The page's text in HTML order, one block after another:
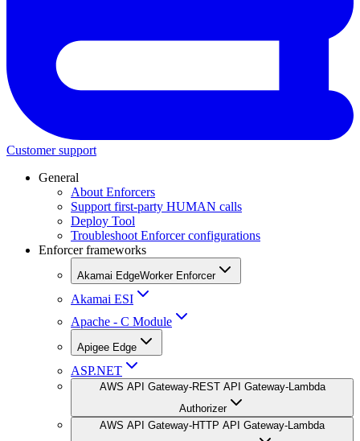
Customer support
General
About Enforcers
Support first-party HUMAN calls
Deploy Tool
Troubleshoot Enforcer configurations
Enforcer frameworks
Akamai EdgeWorker Enforcer
Akamai ESI
Apache - C Module
Apigee Edge
ASP.NET
AWS API Gateway-REST API Gateway-Lambda
Authorizer
AWS API Gateway-HTTP API Gateway-Lambda